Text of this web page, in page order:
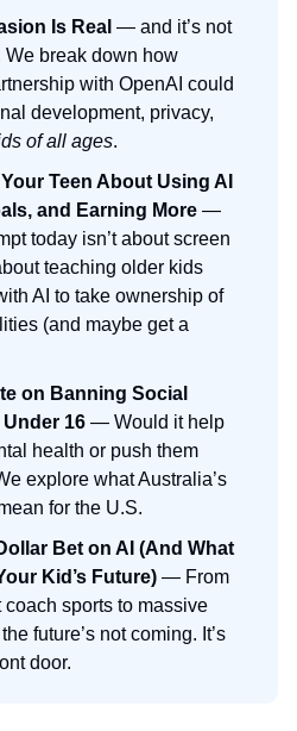
Is Real — and it’s not
We break down how
with OpenAI could
development, privacy,
of all ages.
Teen About Using AI
and Earning More —
today isn’t about screen
teaching older kids
AI to take ownership of
(and maybe get a
on Banning Social
16 — Would it help
health or push them
explore what Australia’s
for the U.S.
Bet on AI (And What
Kid’s Future) — From
sports to massive
future’s not coming. It’s
door.